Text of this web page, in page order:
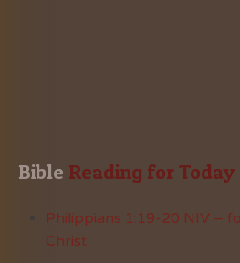
Bible Reading for Today
Philippians 1:19-20 NIV –
Christ